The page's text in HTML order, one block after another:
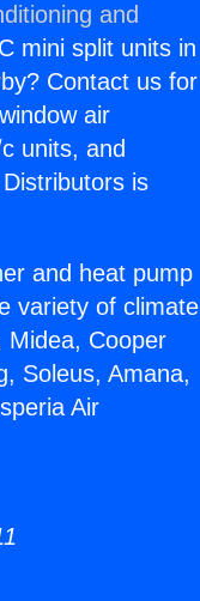
and
mini split units in
Contact us for
air
units, and
is
and heat pump
variety of climate
Midea, Cooper
Soleus, Amana,
Air